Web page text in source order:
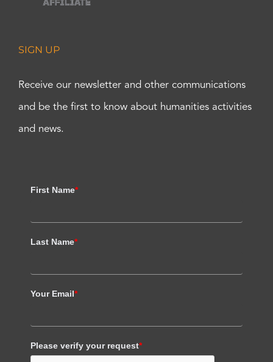
SIGN UP
Receive our newsletter and other communications
and be the first to know about humanities activities
and news.
First Name*
Last Name*
Your Email*
Please verify your request*